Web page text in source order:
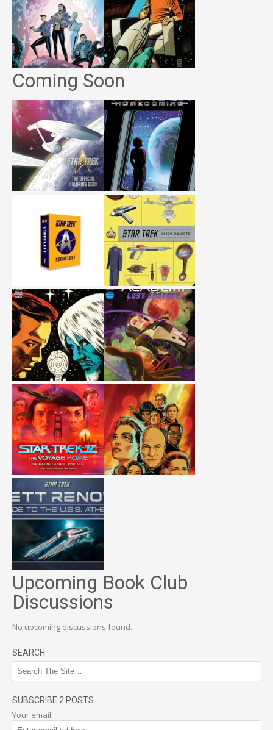
Coming Soon
Upcoming Book Club
Discussions
No upcoming discussions found.
SEARCH
SUBSCRIBE 2 POSTS
Your email: